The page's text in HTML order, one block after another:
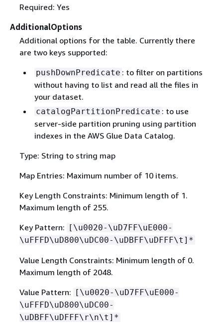
Required: Yes
AdditionalOptions
Additional options for the table. Currently there
are two keys supported:
pushDownPredicate : to filter on partitions
without having to list and read all the files in
your dataset.
catalogPartitionPredicate : to use
server-side partition pruning using partition
indexes in the AWS Glue Data Catalog.
Type: String to string map
Map Entries: Maximum number of 10 items.
Key Length Constraints: Minimum length of 1.
Maximum length of 255.
Key Pattern: [\u0020-\uD7FF\uE000-
\uFFFD\uD800\uDC00-\uDBFF\uDFFF\t]*
Value Length Constraints: Minimum length of 0.
Maximum length of 2048.
Value Pattern: [\u0020-\uD7FF\uE000-
\uFFFD\uD800\uDC00-
\uDBFF\uDFFF\r\n\t]*